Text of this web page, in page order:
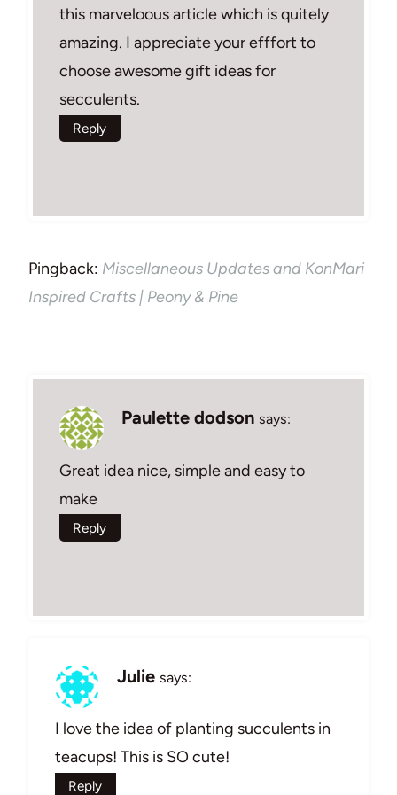
this marveloous article which is quitely
amazing. I appreciate your efffort to
choose awesome gift ideas for
secculents.
Reply
Pingback: Miscellaneous Updates and KonMari
Inspired Crafts | Peony & Pine
Paulette dodson says:
Great idea nice, simple and easy to
make
Reply
Julie says:
I love the idea of planting succulents in
teacups! This is SO cute!
Reply